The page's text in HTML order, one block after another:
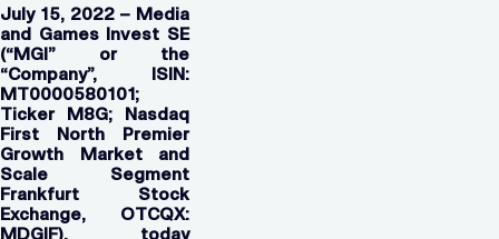
July 15, 2022 – Media
and Games Invest SE
(“MGI” or the
“Company”, ISIN:
MT0000580101;
Ticker M8G; Nasdaq
First North Premier
Growth Market and
Scale Segment
Frankfurt Stock
Exchange, OTCQX:
MDGIF), today